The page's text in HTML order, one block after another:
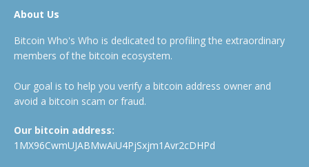
About Us
Bitcoin Who's Who is dedicated to profiling the extraordinary
members of the bitcoin ecosystem.
Our goal is to help you verify a bitcoin address owner and
avoid a bitcoin scam or fraud.
Our bitcoin address:
1MX96CwmUJABMwAiU4PjSxjm1Avr2cDHPd